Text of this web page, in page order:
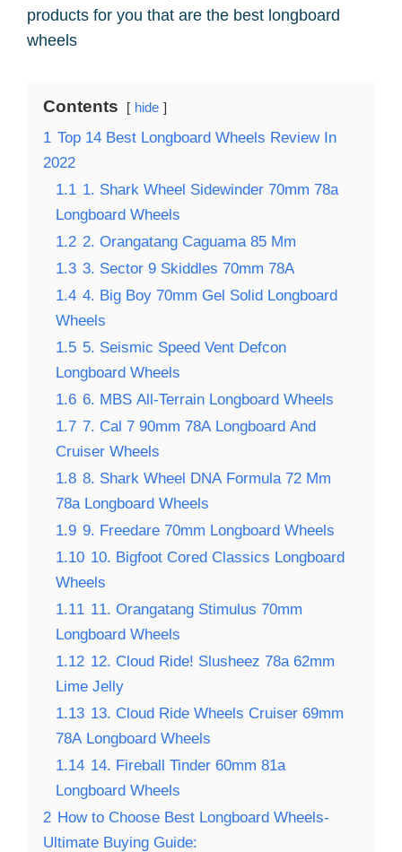
products for you that are the best longboard
wheels
Contents hide
1 Top 14 Best Longboard Wheels Review In
2022
1.1 1. Shark Wheel Sidewinder 70mm 78a
Longboard Wheels
1.2 2. Orangatang Caguama 85 Mm
1.3 3. Sector 9 Skiddles 70mm 78A
1.4 4. Big Boy 70mm Gel Solid Longboard
Wheels
1.5 5. Seismic Speed Vent Defcon
Longboard Wheels
1.6 6. MBS All-Terrain Longboard Wheels
1.7 7. Cal 7 90mm 78A Longboard And
Cruiser Wheels
1.8 8. Shark Wheel DNA Formula 72 Mm
78a Longboard Wheels
1.9 9. Freedare 70mm Longboard Wheels
1.10 10. Bigfoot Cored Classics Longboard
Wheels
1.11 11. Orangatang Stimulus 70mm
Longboard Wheels
1.12 12. Cloud Ride! Slusheez 78a 62mm
Lime Jelly
1.13 13. Cloud Ride Wheels Cruiser 69mm
78A Longboard Wheels
1.14 14. Fireball Tinder 60mm 81a
Longboard Wheels
2 How to Choose Best Longboard Wheels-
Ultimate Buying Guide: